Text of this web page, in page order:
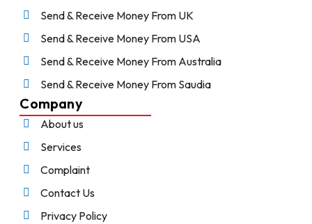
Send & Receive Money From UK
Send & Receive Money From USA
Send & Receive Money From Australia
Send & Receive Money From Saudia
Company
About us
Services
Complaint
Contact Us
Privacy Policy